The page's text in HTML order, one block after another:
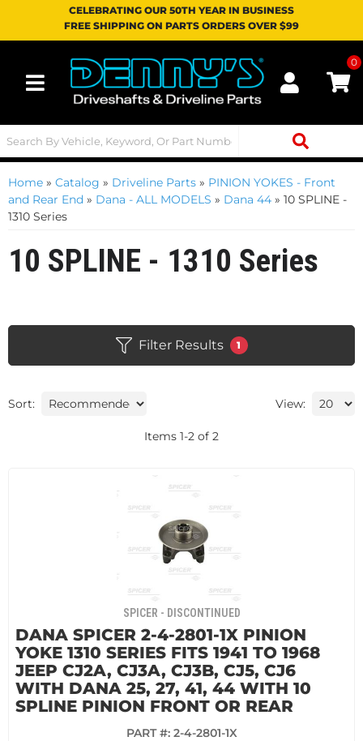
CELEBRATING OUR 50TH YEAR IN BUSINESS
FREE SHIPPING ON PARTS ORDERS OVER $99
Toggle navigation
0
Home » Catalog » Driveline Parts » PINION YOKES - Front
and Rear End » Dana - ALL MODELS » Dana 44 » 10 SPLINE -
1310 Series
10 SPLINE - 1310 Series
Filter Results 1
Sort: View:
Items 1-2 of 2
SPICER - DISCONTINUED
DANA SPICER 2-4-2801-1X PINION
YOKE 1310 SERIES FITS 1941 TO 1968
JEEP CJ2A, CJ3A, CJ3B, CJ5, CJ6
WITH DANA 25, 27, 41, 44 WITH 10
SPLINE PINION FRONT OR REAR
PART #: 2-4-2801-1X